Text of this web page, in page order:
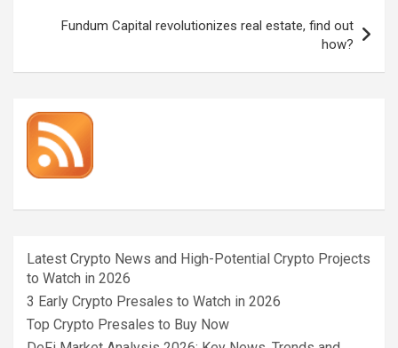
Fundum Capital revolutionizes real estate, find out
how?
Latest Crypto News and High-Potential Crypto Projects
to Watch in 2026
3 Early Crypto Presales to Watch in 2026
Top Crypto Presales to Buy Now